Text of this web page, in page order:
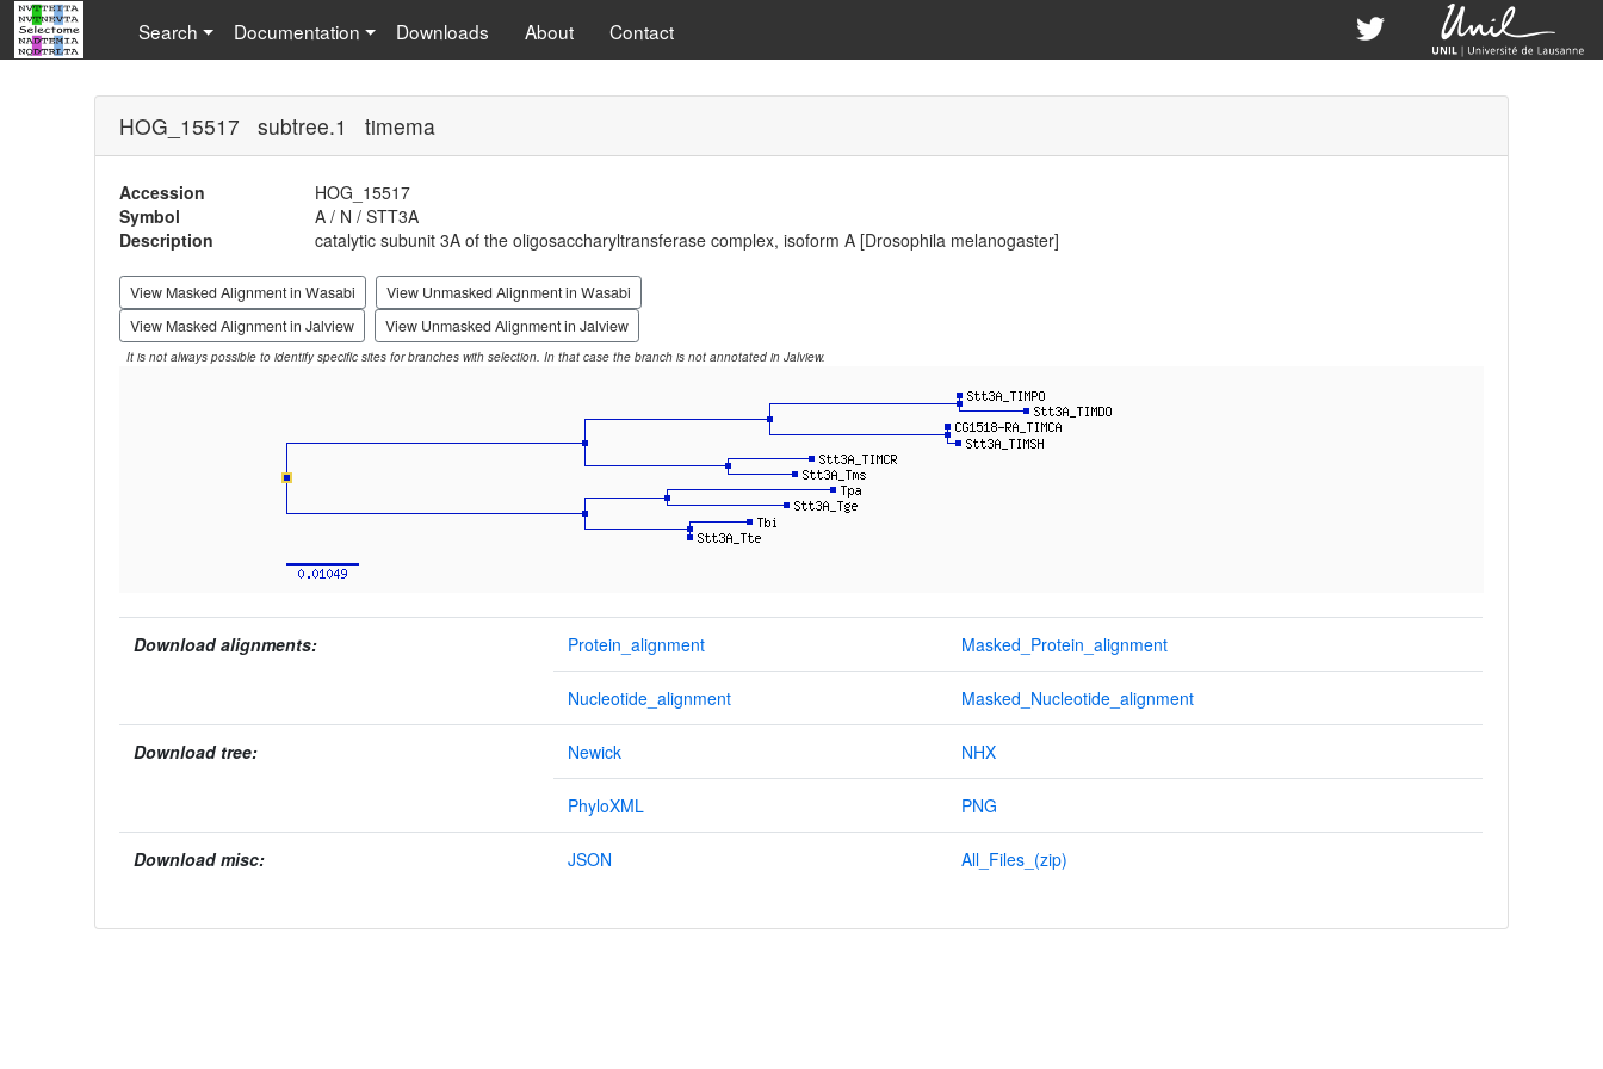
Search Documentation Downloads About Contact
HOG_15517 subtree.1 timema
Accession
HOG_15517
Symbol
A / N / STT3A
Description
catalytic subunit 3A of the oligosaccharyltransferase complex, isoform A [Drosophila melanogaster]
View Masked Alignment in Wasabi
View Unmasked Alignment in Wasabi
View Masked Alignment in Jalview
View Unmasked Alignment in Jalview
It is not always possible to identify specific sites for branches with selection. In that case the branch is not annotated in Jalview.
Download alignments: Protein_alignment Masked_Protein_alignment
Nucleotide_alignment Masked_Nucleotide_alignment
Download tree: Newick NHX
PhyloXML PNG
Download misc: JSON All_Files_(zip)